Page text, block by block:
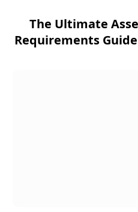
The Ultimate
Requirements Guide